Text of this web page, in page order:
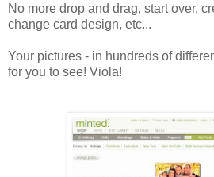
No more drop and drag, start over,
change card design, etc...
Your pictures - in hundreds of
for you to see! Viola!